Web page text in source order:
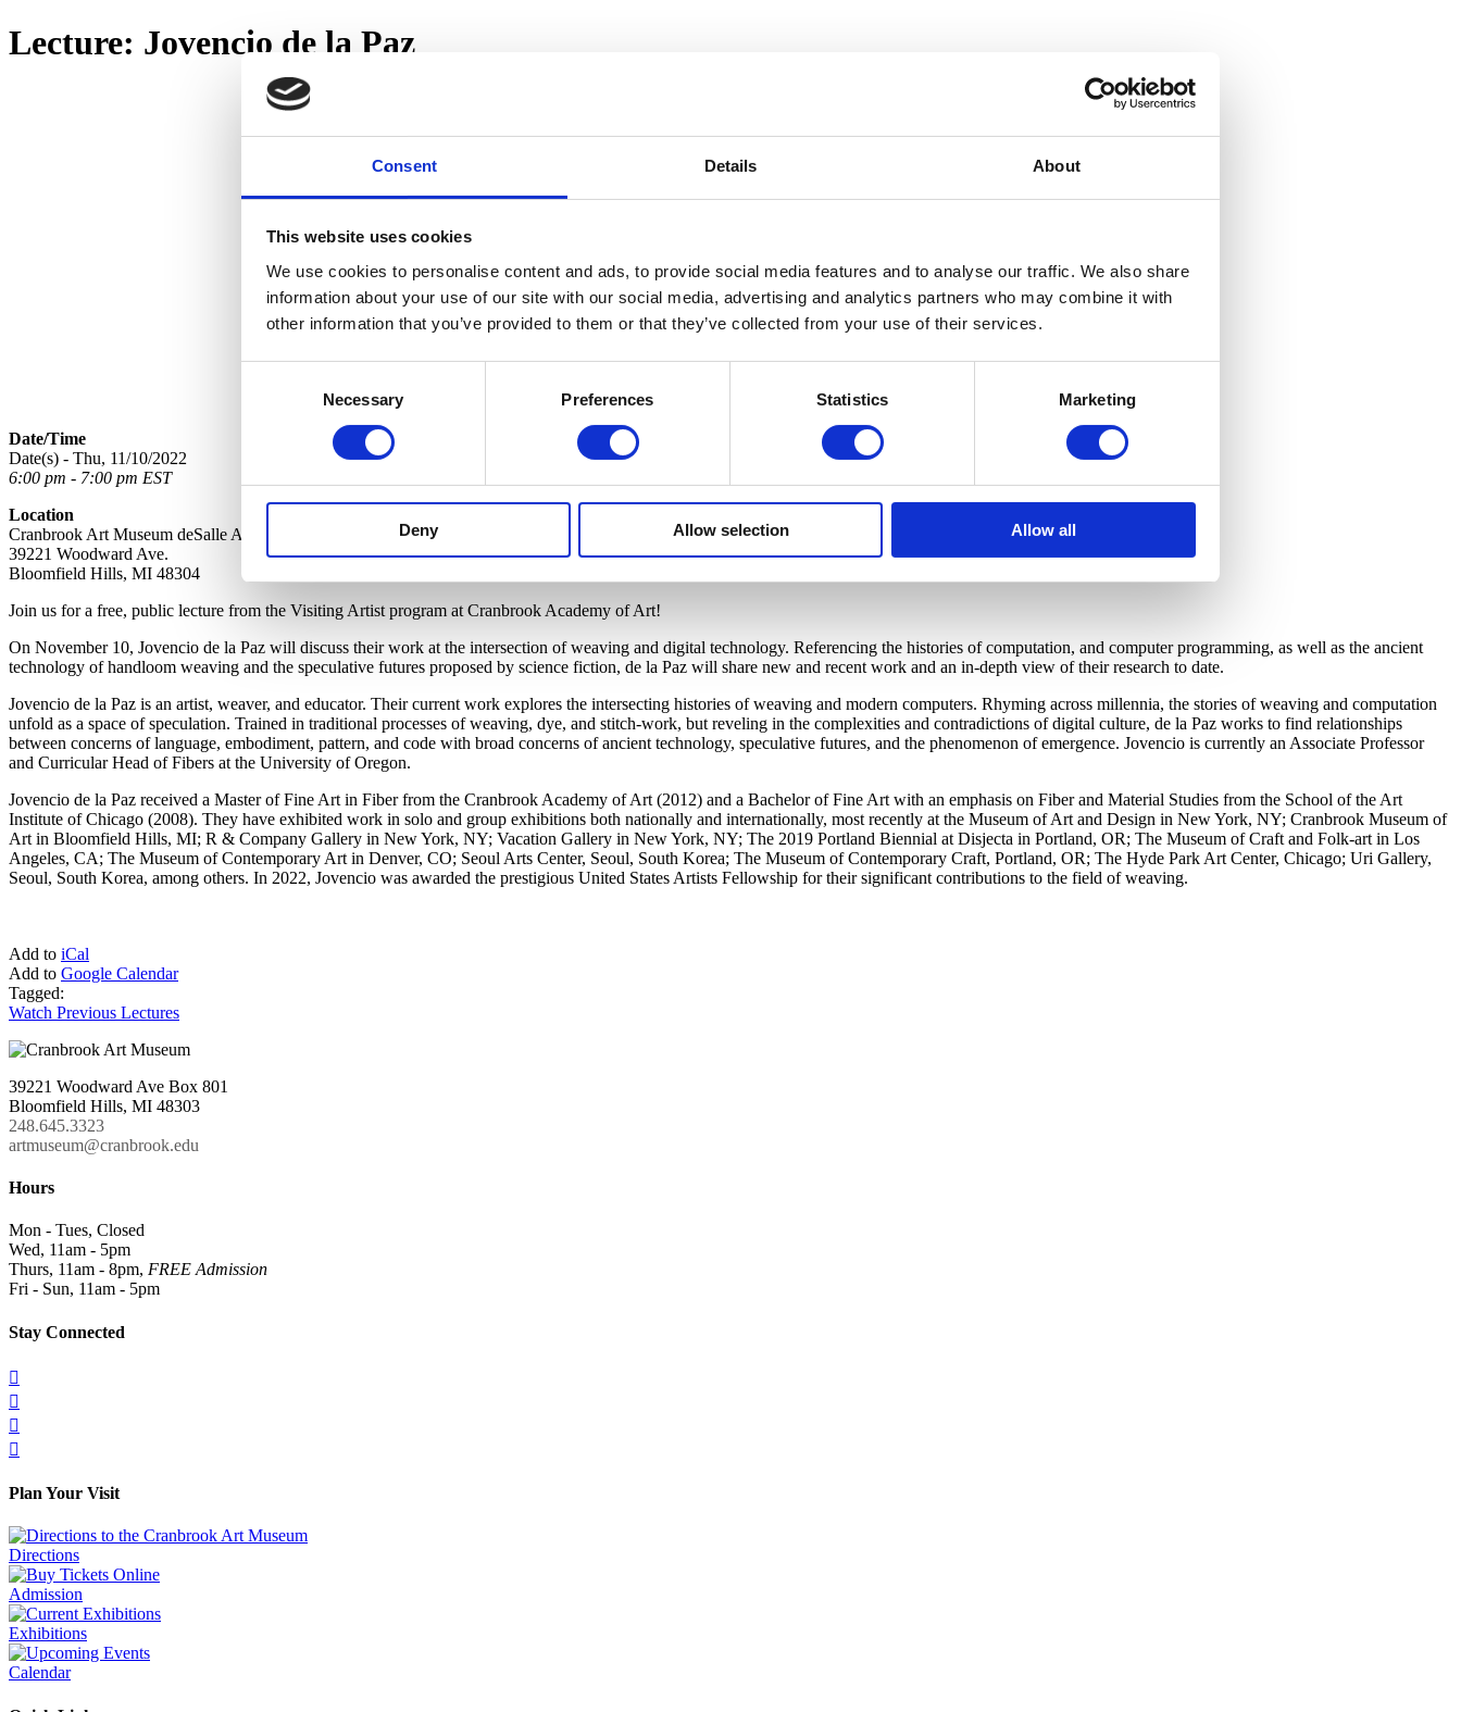
Consent Details About
This website uses cookies
We use cookies to personalise content and ads, to provide social media features and to analyse our traffic. We also share
information about your use of our site with our social media, advertising and analytics partners who may combine it with
other information that you’ve provided to them or that they’ve collected from your use of their services.
Necessary Preferences Statistics Marketing
Deny Allow selection Allow all
Lecture: Jovencio de la Paz
Date/Time
Date(s) - Thu, 11/10/2022
6:00 pm - 7:00 pm EST
Location
Cranbrook Art Museum deSalle Auditorium
39221 Woodward Ave.
Bloomfield Hills, MI 48304
Join us for a free, public lecture from the Visiting Artist program at Cranbrook Academy of Art!
On November 10, Jovencio de la Paz will discuss their work at the intersection of weaving and digital technology. Referencing the histories of computation, and computer programming, as well as the ancient
technology of handloom weaving and the speculative futures proposed by science fiction, de la Paz will share new and recent work and an in-depth view of their research to date.
Jovencio de la Paz is an artist, weaver, and educator. Their current work explores the intersecting histories of weaving and modern computers. Rhyming across millennia, the stories of weaving and computation
unfold as a space of speculation. Trained in traditional processes of weaving, dye, and stitch-work, but reveling in the complexities and contradictions of digital culture, de la Paz works to find relationships
between concerns of language, embodiment, pattern, and code with broad concerns of ancient technology, speculative futures, and the phenomenon of emergence. Jovencio is currently an Associate Professor
and Curricular Head of Fibers at the University of Oregon.
Jovencio de la Paz received a Master of Fine Art in Fiber from the Cranbrook Academy of Art (2012) and a Bachelor of Fine Art with an emphasis on Fiber and Material Studies from the School of the Art
Institute of Chicago (2008). They have exhibited work in solo and group exhibitions both nationally and internationally, most recently at the Museum of Art and Design in New York, NY; Cranbrook Museum of
Art in Bloomfield Hills, MI; R & Company Gallery in New York, NY; Vacation Gallery in New York, NY; The 2019 Portland Biennial at Disjecta in Portland, OR; The Museum of Craft and Folk-art in Los
Angeles, CA; The Museum of Contemporary Art in Denver, CO; Seoul Arts Center, Seoul, South Korea; The Museum of Contemporary Craft, Portland, OR; The Hyde Park Art Center, Chicago; Uri Gallery,
Seoul, South Korea, among others. In 2022, Jovencio was awarded the prestigious United States Artists Fellowship for their significant contributions to the field of weaving.
Add to iCal
Add to Google Calendar
Tagged:
Watch Previous Lectures
39221 Woodward Ave Box 801
Bloomfield Hills, MI 48303
248.645.3323
artmuseum@cranbrook.edu
Hours
Mon - Tues, Closed
Wed, 11am - 5pm
Thurs, 11am - 8pm, FREE Admission
Fri - Sun, 11am - 5pm
Stay Connected




Plan Your Visit
Directions
Admission
Exhibitions
Calendar